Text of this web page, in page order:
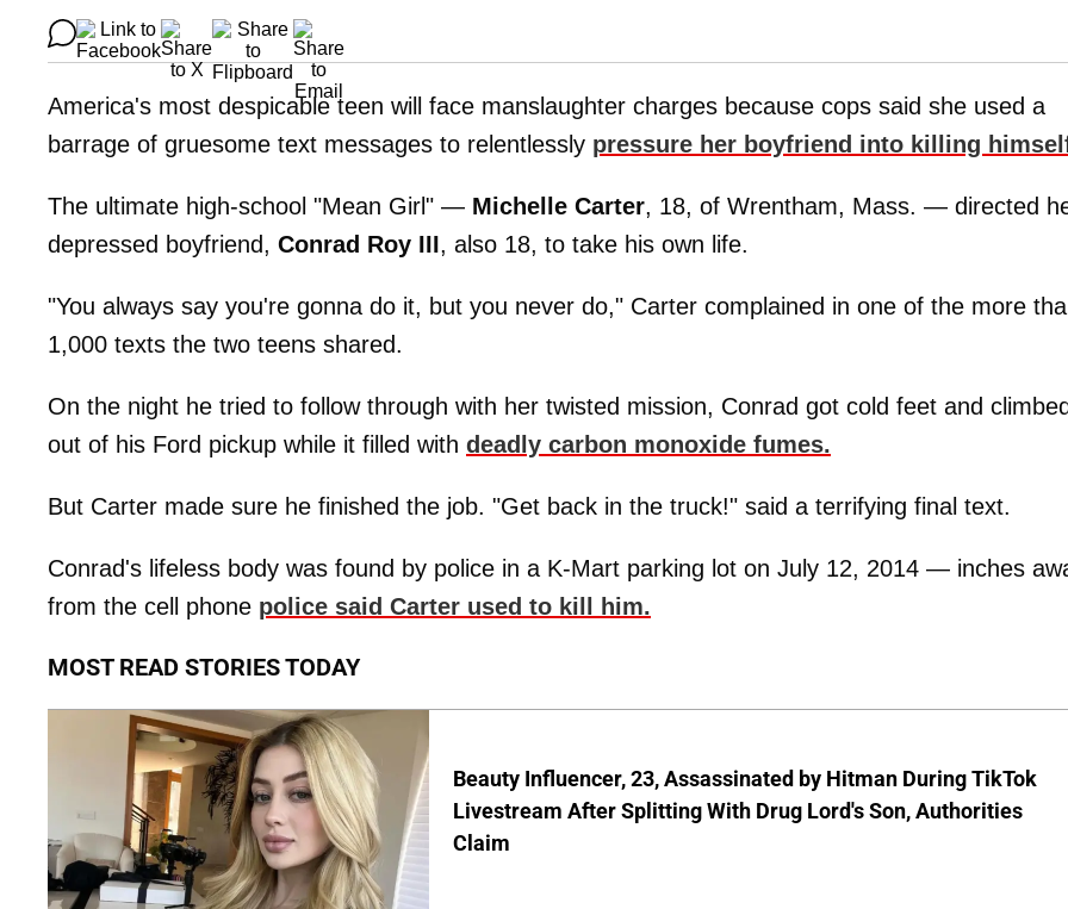
America's most despicable teen will face manslaughter charges because cops said she used a
barrage of gruesome text messages to relentlessly pressure her boyfriend into killing
The ultimate high-school "Mean Girl" — Michelle Carter, 18, of Wrentham, Mass. — directed
depressed boyfriend, Conrad Roy III, also 18, to take his own life.
"You always say you're gonna do it, but you never do," Carter complained in one of the more
1,000 texts the two teens shared.
On the night he tried to follow through with her twisted mission, Conrad got cold feet and
out of his Ford pickup while it filled with deadly carbon monoxide fumes.
But Carter made sure he finished the job. "Get back in the truck!" said a terrifying final text.
Conrad's lifeless body was found by police in a K-Mart parking lot on July 12, 2014 — inches
from the cell phone police said Carter used to kill him.
MOST READ STORIES TODAY
Beauty Influencer, 23, Assassinated by Hitman During TikTok
Livestream After Splitting With Drug Lord's Son, Authorities
Claim